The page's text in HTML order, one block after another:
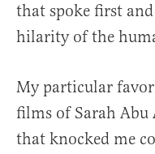
that spoke first
hilarity of the
My particular
films of Sarah Abu
that knocked me